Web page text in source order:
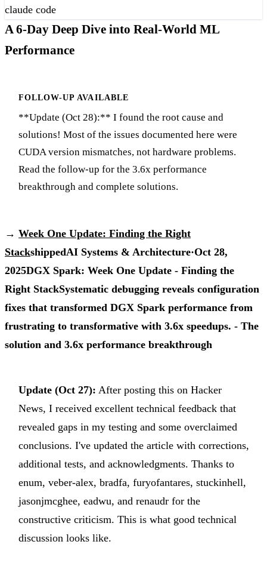
claude code
A 6-Day Deep Dive into Real-World ML
Performance
FOLLOW-UP AVAILABLE
**Update (Oct 28):** I found the root cause and
solutions! Most of the issues documented here were
CUDA version mismatches, not hardware problems.
Read the follow-up for the 3.6x performance
breakthrough and complete solutions.
→ Week One Update: Finding the Right
StackshippedAI Systems & Architecture·Oct 28,
2025DGX Spark: Week One Update - Finding the
Right StackSystematic debugging reveals configuration
fixes that transformed DGX Spark performance from
frustrating to transformative with 3.6x speedups. - The
solution and 3.6x performance breakthrough
Update (Oct 27): After posting this on Hacker
News, I received excellent technical feedback that
revealed gaps in my testing and some overclaimed
conclusions. I've updated the article with corrections,
additional tests, and acknowledgments. Thanks to
enum, veber-alex, bradfa, furyofantares, stuckinhell,
jasonjmcghee, eadwu, and renaudr for the
constructive criticism. This is what good technical
discussion looks like.